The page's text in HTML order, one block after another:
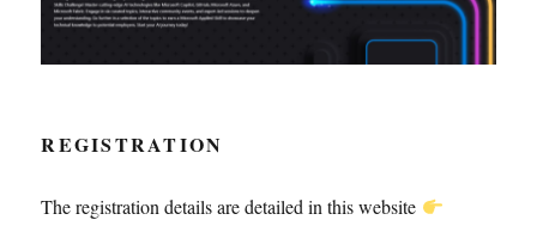
REGISTRATION
The registration details are detailed in this website